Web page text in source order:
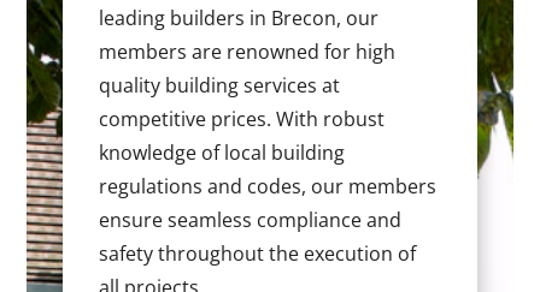
leading builders in Brecon, our
members are renowned for high
quality building services at
competitive prices. With robust
knowledge of local building
regulations and codes, our members
ensure seamless compliance and
safety throughout the execution of